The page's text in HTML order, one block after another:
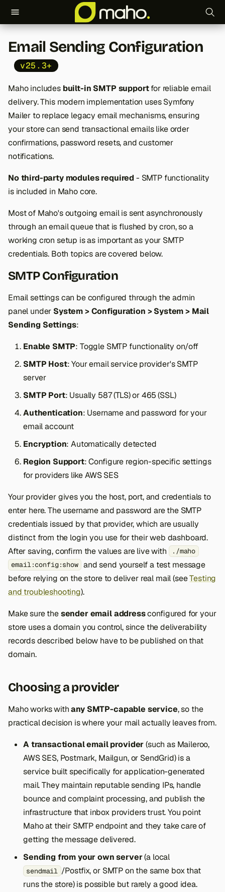
y
e
t
s
t
a
r
t
s
e
h
Email Sending Configuration
v25.3+
Maho includes built-in SMTP supportfor reliable email
delivery. This modern implementation uses Symfony
Mailer to replace legacy email mechanisms, ensuring
your store can send transactional emails like order
confirmations, password resets, and customer
notifications.
No third-party modules required - SMTP functionality
is included in Maho core.
Most of Maho's outgoing email is sent asynchronously
through an email queue that is flushed by cron, so a
working cron setup is as important as your SMTP
credentials. Both topics are covered below.
SMTP Configuration
Email settings can be configured through the admin
panel under System > Configuration > System > Mail
Sending Settings:
Enable SMTP: Toggle SMTP functionality on/off
SMTP Host: Your email service provider's SMTP
server
SMTP Port: Usually 587 (TLS) or 465 (SSL)
Authentication: Username and password for your
email account
Encryption: Automatically detected
Region Support: Configure region-specific settings
for providers like AWS SES
Your provider gives you the host, port, and credentials to
enter here. The username and password are the SMTP
credentials issued by that provider, which are usually
distinct from the login you use for their web dashboard.
After saving, confirm the values are live with
./maho
email:config:show and send yourself a test message
before relying on the store to deliver real mail (seeTesting
and troubleshooting).
Make sure thesender email addressconfigured for your
store uses a domain you control, since the deliverability
records described below have to be published on that
domain.
Choosing a provider
Maho works withany SMTP-capable service, so the
practical decision is where your mail actually leaves from.
A transactional email provider(such as Maileroo,
AWS SES, Postmark, Mailgun, or SendGrid) is a
service built specifically for application-generated
mail. They maintain reputable sending IPs, handle
bounce and complaint processing, and publish the
infrastructure that inbox providers trust. You point
Maho at their SMTP endpoint and they take care of
getting the message delivered.
Sending from your own server(a local
sendmail /Postfix, or SMTP on the same box that
runs the store) is possible but rarely a good idea.